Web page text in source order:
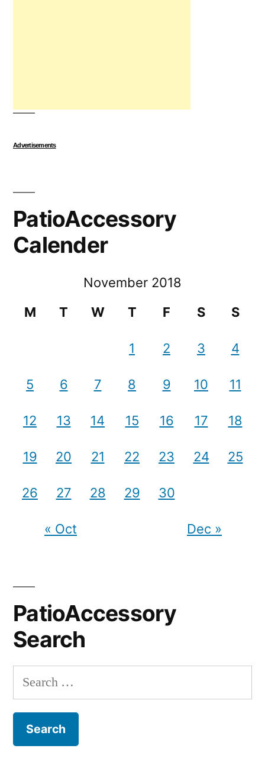
Advertisements
PatioAccessory
Calender
November 2018
M
T W T F S S
1 2 3 4
5 6 7 8 9 10 11
12 13 14 15 16 17 18
19 20 21 22 23 24 25
26 27 28 29 30
« Oct Dec »
PatioAccessory
Search
Search
for: